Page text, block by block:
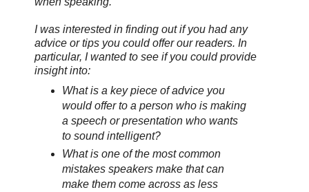
I was interested in finding out if you had any
advice or tips you could offer our readers. In
particular, I wanted to see if you could provide
insight into:
What is a key piece of advice you
would offer to a person who is making
a speech or presentation who wants
to sound intelligent?
What is one of the most common
mistakes speakers make that can
make them come across as less